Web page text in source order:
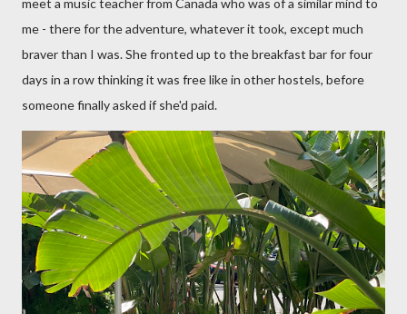
meet a music teacher from Canada who was of a similar mind to
me - there for the adventure, whatever it took, except much
braver than I was. She fronted up to the breakfast bar for four
days in a row thinking it was free like in other hostels, before
someone finally asked if she'd paid.